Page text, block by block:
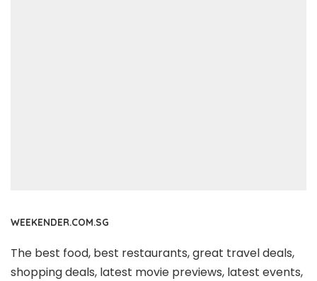
WEEKENDER.COM.SG
The best food, best restaurants, great travel deals,
shopping deals, latest movie previews, latest events,